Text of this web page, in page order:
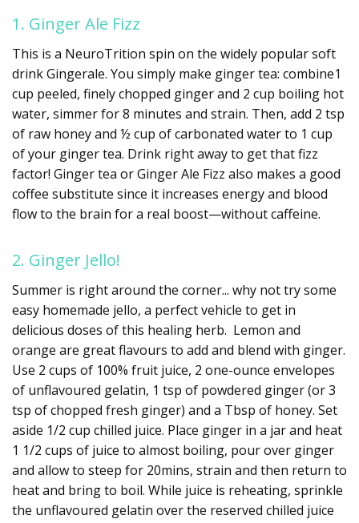
1. Ginger Ale Fizz
This is a NeuroTrition spin on the widely popular soft
drink Gingerale. You simply make ginger tea: combine1
cup peeled, finely chopped ginger and 2 cup boiling hot
water, simmer for 8 minutes and strain. Then, add 2 tsp
of raw honey and ½ cup of carbonated water to 1 cup
of your ginger tea. Drink right away to get that fizz
factor! Ginger tea or Ginger Ale Fizz also makes a good
coffee substitute since it increases energy and blood
flow to the brain for a real boost—without caffeine.
2. Ginger Jello!
Summer is right around the corner... why not try some
easy homemade jello, a perfect vehicle to get in
delicious doses of this healing herb. Lemon and
orange are great flavours to add and blend with ginger.
Use 2 cups of 100% fruit juice, 2 one-ounce envelopes
of unflavoured gelatin, 1 tsp of powdered ginger (or 3
tsp of chopped fresh ginger) and a Tbsp of honey. Set
aside 1/2 cup chilled juice. Place ginger in a jar and heat
1 1/2 cups of juice to almost boiling, pour over ginger
and allow to steep for 20mins, strain and then return to
heat and bring to boil. While juice is reheating, sprinkle
the unflavoured gelatin over the reserved chilled juice